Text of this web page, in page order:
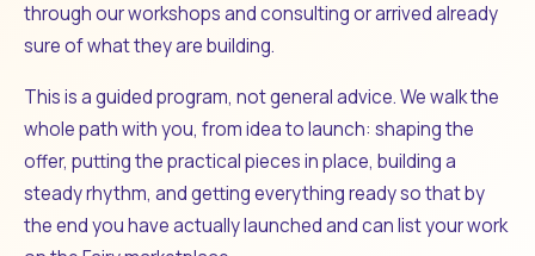
through our workshops and consulting or arrived already
sure of what they are building.
This is a guided program, not general advice. We walk the
whole path with you, from idea to launch: shaping the
offer, putting the practical pieces in place, building a
steady rhythm, and getting everything ready so that by
the end you have actually launched and can list your work